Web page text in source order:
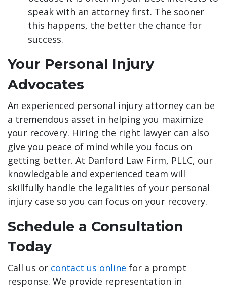
speak with an attorney first. The sooner
this happens, the better the chance for
success.
Your Personal Injury
Advocates
An experienced personal injury attorney can be
a tremendous asset in helping you maximize
your recovery. Hiring the right lawyer can also
give you peace of mind while you focus on
getting better. At Danford Law Firm, PLLC, our
knowledgable and experienced team will
skillfully handle the legalities of your personal
injury case so you can focus on your recovery.
Schedule a Consultation
Today
Call us or contact us online for a prompt
response. We provide representation in